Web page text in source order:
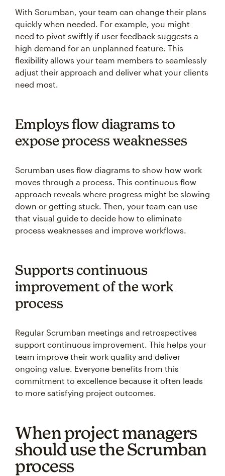
With Scrumban, your team can change their plans
quickly when needed. For example, you might
need to pivot swiftly if user feedback suggests a
high demand for an unplanned feature. This
flexibility allows your team members to seamlessly
adjust their approach and deliver what your clients
need most.
Employs flow diagrams to
expose process weaknesses
Scrumban uses flow diagrams to show how work
moves through a process. This continuous flow
approach reveals where progress might be slowing
down or getting stuck. Then, your team can use
that visual guide to decide how to eliminate
process weaknesses and improve workflows.
Supports continuous
improvement of the work
process
Regular Scrumban meetings and retrospectives
support continuous improvement. This helps your
team improve their work quality and deliver
ongoing value. Everyone benefits from this
commitment to excellence because it often leads
to more satisfying project outcomes.
When project managers
should use the Scrumban
process